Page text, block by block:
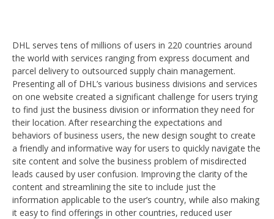
DHL serves tens of millions of users in 220 countries around
the world with services ranging from express document and
parcel delivery to outsourced supply chain management.
Presenting all of DHL’s various business divisions and services
on one website created a significant challenge for users trying
to find just the business division or information they need for
their location. After researching the expectations and
behaviors of business users, the new design sought to create
a friendly and informative way for users to quickly navigate the
site content and solve the business problem of misdirected
leads caused by user confusion. Improving the clarity of the
content and streamlining the site to include just the
information applicable to the user’s country, while also making
it easy to find offerings in other countries, reduced user